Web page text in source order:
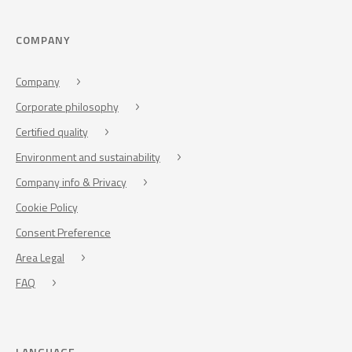
COMPANY
Company
Corporate philosophy
Certified quality
Environment and sustainability
Company info & Privacy
Cookie Policy
Consent Preference
Area Legal
FAQ